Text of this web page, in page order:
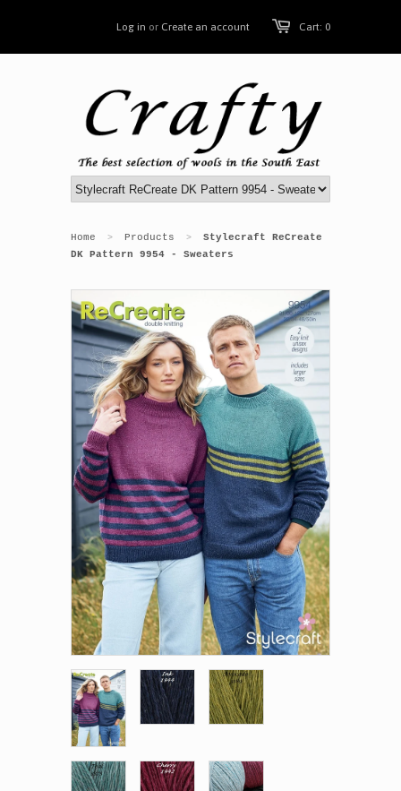
Cart: 0
Log in or Create an account
Home > Products >
Stylecraft ReCreate
DK Pattern 9954 - Sweaters